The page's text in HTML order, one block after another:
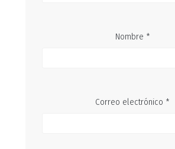
Nombre *
Correo electrónico *